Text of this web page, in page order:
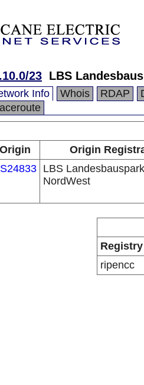
23 LBS
Info Whois RDAP
Origin
Origin
LBS
NordWest
Registry
ripencc